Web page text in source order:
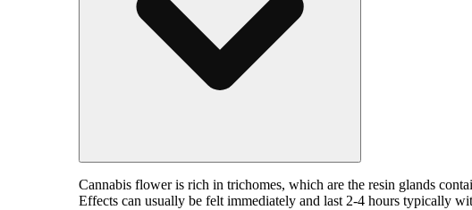
Cannabis flower is rich in trichomes, which are the resin glands
Effects can usually be felt immediately and last 2-4 hours typically